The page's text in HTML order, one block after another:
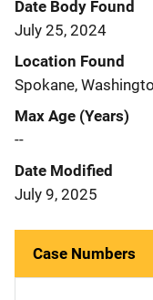
Date Body Found
July 25, 2024
Location Found
Spokane,
Max Age (Years)
--
Date Modified
July 9, 2025
Case Numbers